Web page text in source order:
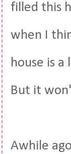
filled this
when I
house is
But it
Awhile